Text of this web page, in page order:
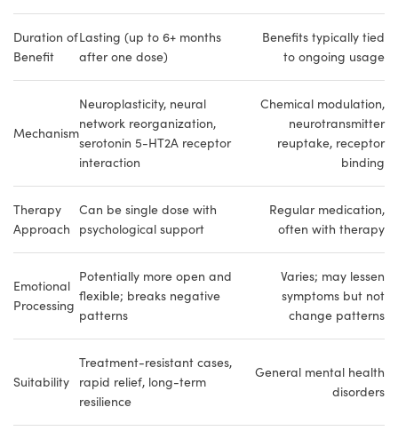
Duration of
Benefit
Lasting (up to 6+ months
after one dose)
Benefits typically tied
to ongoing usage
Mechanism
Neuroplasticity, neural
network reorganization,
serotonin 5-HT2A receptor
interaction
Chemical modulation,
neurotransmitter
reuptake, receptor
binding
Therapy
Approach
Can be single dose with
psychological support
Regular medication,
often with therapy
Emotional
Processing
Potentially more open and
flexible; breaks negative
patterns
Varies; may lessen
symptoms but not
change patterns
Suitability
Treatment-resistant cases,
rapid relief, long-term
resilience
General mental health
disorders